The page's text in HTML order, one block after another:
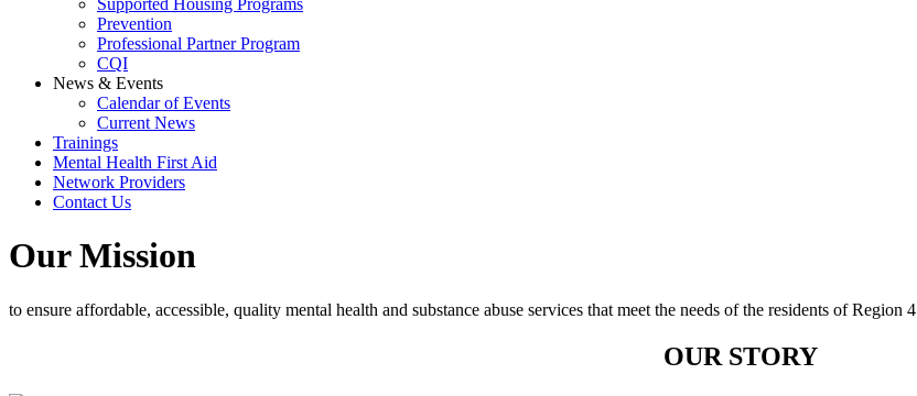
Supported Housing Programs
Prevention
Professional Partner Program
CQI
News & Events
Calendar of Events
Current News
Trainings
Mental Health First Aid
Network Providers
Contact Us
Our Mission
to ensure affordable, accessible, quality mental health and substance abuse services that meet the needs of the residents of Region 4
OUR STORY